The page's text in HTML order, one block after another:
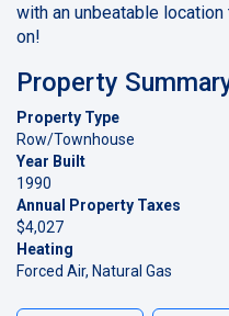
with an unbeatable
on!
Property
Property Type
Row/Townhouse
Year Built
1990
Annual Property Taxes
$4,027
Heating
Forced Air, Natural Gas